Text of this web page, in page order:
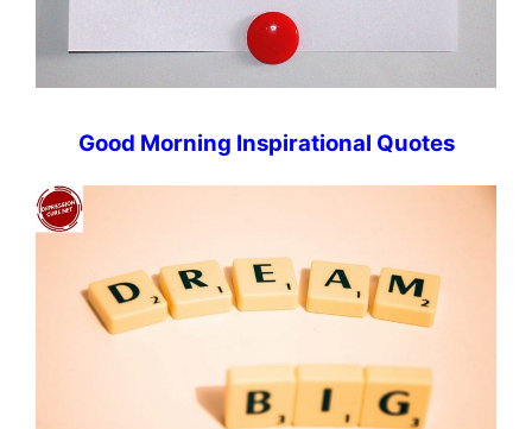
Good Morning Inspirational Quotes